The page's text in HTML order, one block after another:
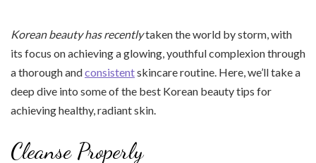
Korean beauty has recentlytaken the world by storm, with
its focus on achieving a glowing, youthful complexion through
a thorough andconsistentskincare routine. Here, we’ll take a
deep dive into some of the best Korean beauty tips for
achieving healthy, radiant skin.
Cleanse Properly